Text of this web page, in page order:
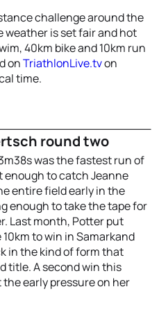
challenge around the
weather is set fair and hot
40km bike and 10km run
onTriathlonLive.tvon
time.
round two
was the fastest run of
enough to catch Jeanne
entire field early in the
enough to take the tape for
Last month, Potter put
to win in Samarkand
in the kind of form that
title. A second win this
early pressure on her